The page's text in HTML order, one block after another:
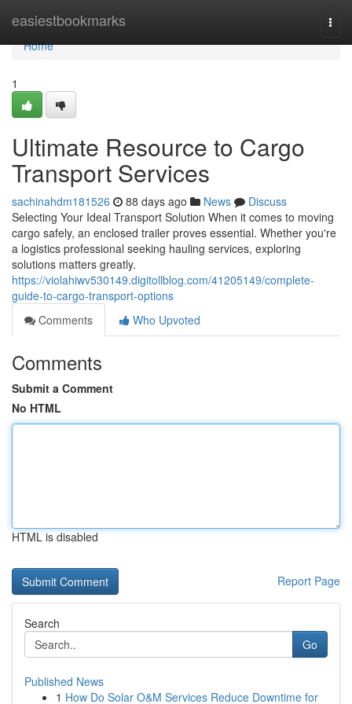
easiestbookmarks
Home
Home
1
Ultimate Resource to Cargo
Transport Services
sachinahdm181526 88 days ago News
Discuss
Selecting Your Ideal Transport Solution When it comes to moving
cargo safely, an enclosed trailer proves essential. Whether you're
a logistics professional seeking hauling services, exploring
solutions matters greatly.
https://violahiwv530149.digitollblog.com/41205149/complete-
guide-to-cargo-transport-options
Comments
Who Upvoted
Comments
Submit a Comment
No HTML
HTML is disabled
Report Page
Search
Go
Published News
1 How Do Solar O&M Services Reduce Downtime for